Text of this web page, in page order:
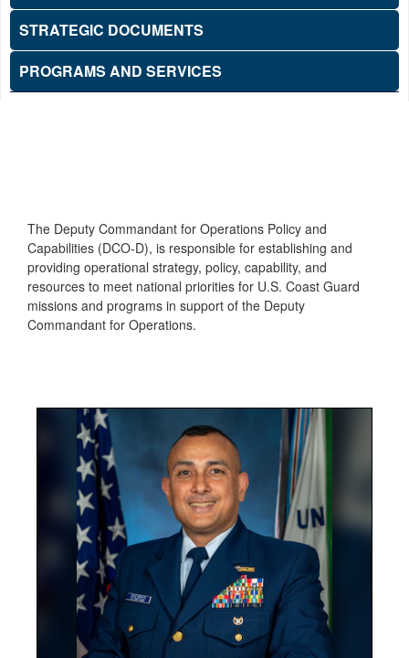
STRATEGIC DOCUMENTS
PROGRAMS AND SERVICES
The Deputy Commandant for Operations Policy and
Capabilities (DCO-D), is responsible for establishing and
providing operational strategy, policy, capability, and
resources to meet national priorities for U.S. Coast Guard
missions and programs in support of the Deputy
Commandant for Operations.